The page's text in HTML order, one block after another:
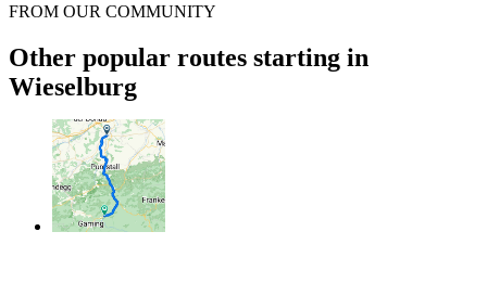
FROM OUR COMMUNITY
Other popular routes starting in
Wieselburg